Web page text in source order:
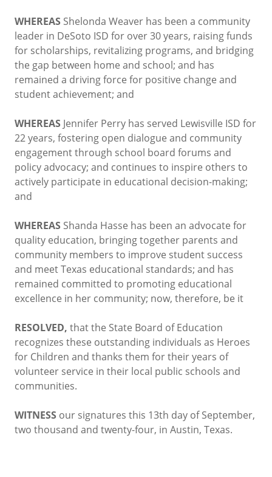
WHEREAS Shelonda Weaver has been a community
leader in DeSoto ISD for over 30 years, raising funds
for scholarships, revitalizing programs, and bridging
the gap between home and school; and has
remained a driving force for positive change and
student achievement; and
WHEREAS Jennifer Perry has served Lewisville ISD for
22 years, fostering open dialogue and community
engagement through school board forums and
policy advocacy; and continues to inspire others to
actively participate in educational decision-making;
and
WHEREAS Shanda Hasse has been an advocate for
quality education, bringing together parents and
community members to improve student success
and meet Texas educational standards; and has
remained committed to promoting educational
excellence in her community; now, therefore, be it
RESOLVED, that the State Board of Education
recognizes these outstanding individuals as Heroes
for Children and thanks them for their years of
volunteer service in their local public schools and
communities.
WITNESS our signatures this 13th day of September,
two thousand and twenty-four, in Austin, Texas.